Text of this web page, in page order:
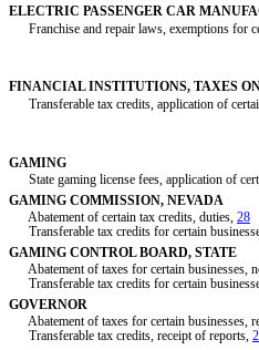
ELECTRIC PASSENGER CAR
Franchise and repair laws, exemptions for
FINANCIAL INSTITUTIONS, TAXES
Transferable tax credits, application of
GAMING
State gaming license fees, application of
GAMING COMMISSION, NEVADA
Abatement of certain tax credits, duties, 28
Transferable tax credits for certain
GAMING CONTROL BOARD, STATE
Abatement of taxes for certain businesses,
Transferable tax credits for certain
GOVERNOR
Abatement of taxes for certain businesses,
Transferable tax credits, receipt of reports,